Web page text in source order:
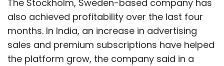
The Stockholm, Sweden-based company has
also achieved profitability over the last four
months. In India, an increase in advertising
sales and premium subscriptions have helped
the platform grow, the company said in a